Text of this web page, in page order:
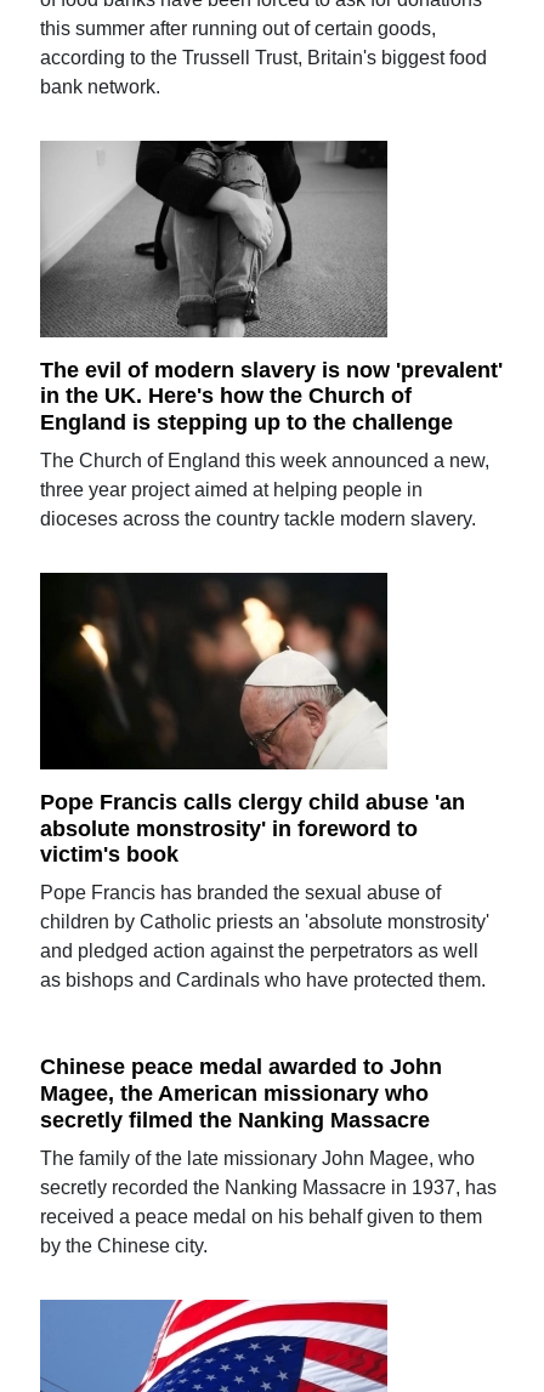
this summer after running out of certain goods,
according to the Trussell Trust, Britain's biggest food
bank network.
The evil of modern slavery is now 'prevalent'
in the UK. Here's how the Church of
England is stepping up to the challenge
The Church of England this week announced a new,
three year project aimed at helping people in
dioceses across the country tackle modern slavery.
Pope Francis calls clergy child abuse 'an
absolute monstrosity' in foreword to
victim's book
Pope Francis has branded the sexual abuse of
children by Catholic priests an 'absolute monstrosity'
and pledged action against the perpetrators as well
as bishops and Cardinals who have protected them.
Chinese peace medal awarded to John
Magee, the American missionary who
secretly filmed the Nanking Massacre
The family of the late missionary John Magee, who
secretly recorded the Nanking Massacre in 1937, has
received a peace medal on his behalf given to them
by the Chinese city.